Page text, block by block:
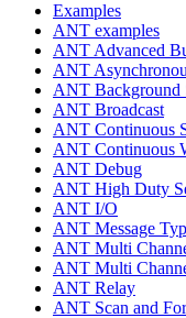
Examples
ANT examples
ANT Advanced
ANT
ANT Background
ANT Broadcast
ANT Continuous
ANT Continuous
ANT Debug
ANT High Duty
ANT I/O
ANT Message
ANT Multi
ANT Multi
ANT Relay
ANT Scan and